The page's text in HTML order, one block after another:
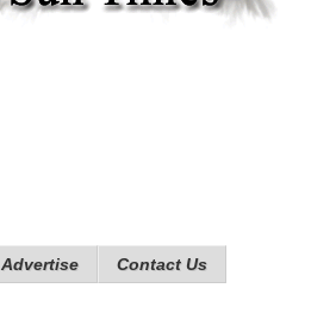
Advertise Contact Us